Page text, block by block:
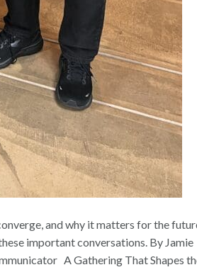
and why it matters for the
important conversations. By Jamie
A Gathering That Shapes